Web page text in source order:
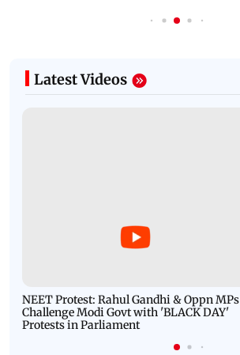
Latest Videos
NEET Protest: Rahul Gandhi & Oppn MPs
Challenge Modi Govt with 'BLACK DAY'
Protests in Parliament